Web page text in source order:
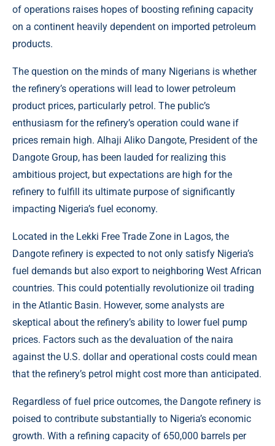
of operations raises hopes of boosting refining capacity
on a continent heavily dependent on imported petroleum
products.
The question on the minds of many Nigerians is whether
the refinery’s operations will lead to lower petroleum
product prices, particularly petrol. The public’s
enthusiasm for the refinery’s operation could wane if
prices remain high. Alhaji Aliko Dangote, President of the
Dangote Group, has been lauded for realizing this
ambitious project, but expectations are high for the
refinery to fulfill its ultimate purpose of significantly
impacting Nigeria’s fuel economy.
Located in the Lekki Free Trade Zone in Lagos, the
Dangote refinery is expected to not only satisfy Nigeria’s
fuel demands but also export to neighboring West African
countries. This could potentially revolutionize oil trading
in the Atlantic Basin. However, some analysts are
skeptical about the refinery’s ability to lower fuel pump
prices. Factors such as the devaluation of the naira
against the U.S. dollar and operational costs could mean
that the refinery’s petrol might cost more than anticipated.
Regardless of fuel price outcomes, the Dangote refinery is
poised to contribute substantially to Nigeria’s economic
growth. With a refining capacity of 650,000 barrels per